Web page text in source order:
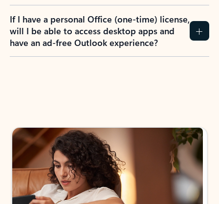
If I have a personal Office (one-time) license,
will I be able to access desktop apps and
have an ad-free Outlook experience?